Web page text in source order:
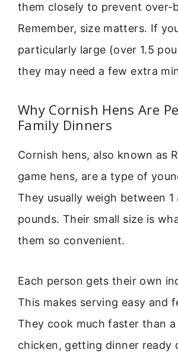
them closely to prevent over-
Remember, size matters. If
particularly large (over 1.5
they may need a few extra
Why Cornish Hens Are
Family Dinners
Cornish hens, also known as
game hens, are a type of
They usually weigh between 1
pounds. Their small size is
them so convenient.
Each person gets their own
This makes serving easy and
They cook much faster than
chicken, getting dinner ready